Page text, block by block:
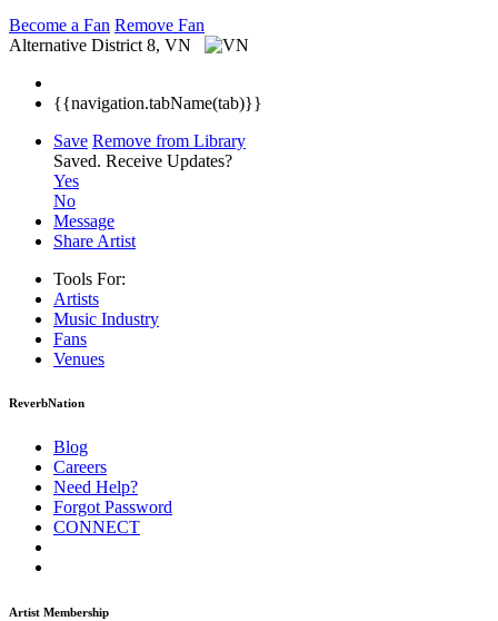
Become a Fan Remove Fan
Alternative District 8, VN
{{navigation.tabName(tab)}}
Save Remove from Library
Saved. Receive Updates?
Yes
No
Message
Share Artist
Tools For:
Artists
Music Industry
Fans
Venues
ReverbNation
Blog
Careers
Need Help?
Forgot Password
CONNECT
Artist Membership